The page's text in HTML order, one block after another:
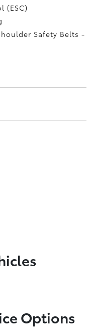
(ESC)
Safety Belts -
Options